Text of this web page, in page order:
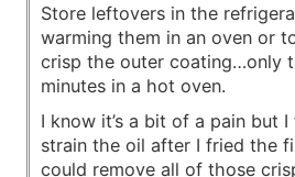
Store leftovers in the
warming them in an oven or
crisp the outer coating…only
minutes in a hot oven.
I know it’s a bit of a pain but
strain the oil after I fried the
could remove all of those